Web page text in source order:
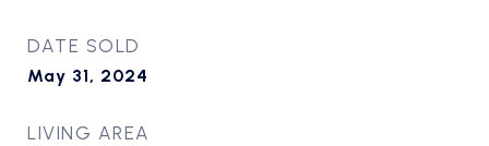
DATE SOLD
May 31, 2024
LIVING AREA